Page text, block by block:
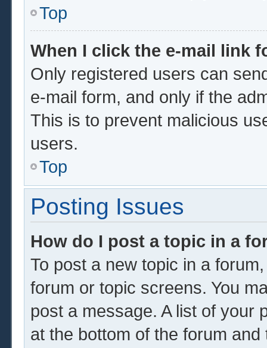
Top
When I click the e-mail link
Only registered users can
e-mail form, and only if the
This is to prevent malicious
users.
Top
Posting Issues
How do I post a topic in a
To post a new topic in a
forum or topic screens. You
post a message. A list of your
at the bottom of the forum